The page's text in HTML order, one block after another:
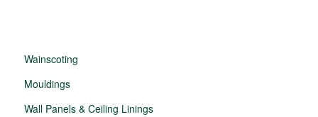
Wainscoting
Mouldings
Wall Panels & Ceiling Linings